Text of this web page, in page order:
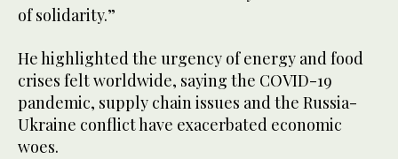
of solidarity.”
He highlighted the urgency of energy and food
crises felt worldwide, saying the COVID-19
pandemic, supply chain issues and the Russia-
Ukraine conflict have exacerbated economic
woes.